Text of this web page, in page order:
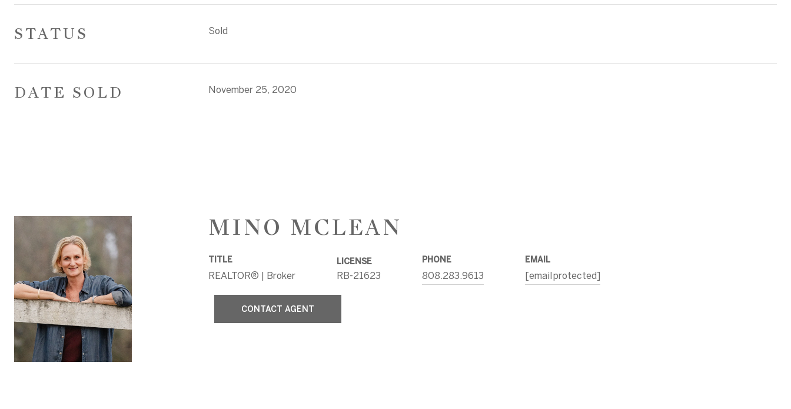
STATUS Sold
DATE SOLD November 25, 2020
MINO MCLEAN
TITLE
REALTOR® | Broker
LICENSE
RB-21623
PHONE
808.283.9613
EMAIL
[email protected]
CONTACT AGENT